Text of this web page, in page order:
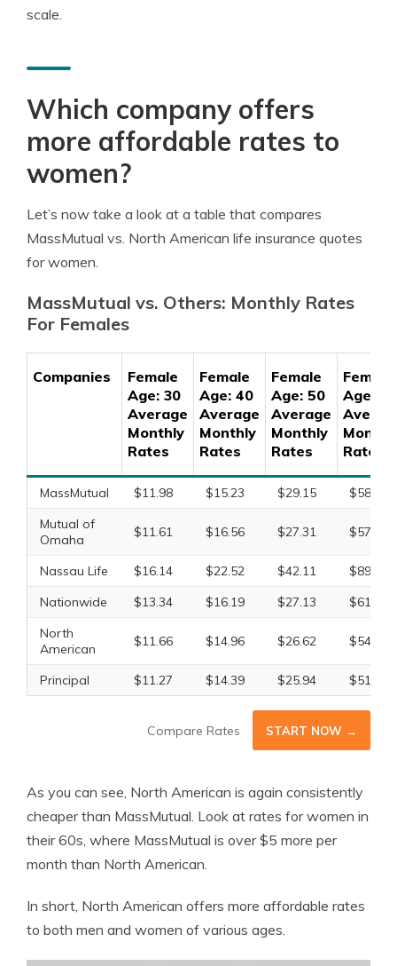
scale.
Which company offers
more affordable rates to
women?
Let’s now take a look at a table that compares
MassMutual vs. North American life insurance quotes
for women.
MassMutual vs. Others: Monthly Rates
For Females
Companies
Female
Age: 30
Average
Monthly
Rates
Female
Age: 40
Average
Monthly
Rates
Female
Age: 50
Average
Monthly
Rates
Female
Age: 60
Rates
MassMutual $11.98 $15.23 $29.15
$58.73
Mutual of
Omaha
$11.61 $16.56 $27.31 $57.19
Nassau Life $16.14 $22.52 $42.11
$89.06
Nationwide
$13.34 $16.19 $27.13
$61.69
North
American
$11.66 $14.96 $26.62 $54.34
Principal $11.27 $14.39 $25.94 $51.41
Compare Rates START NOW →
As you can see, North American is again consistently
cheaper than MassMutual. Look at rates for women in
their 60s, where MassMutual is over $5 more per
month than North American.
In short, North American offers more affordable rates
to both men and women of various ages.